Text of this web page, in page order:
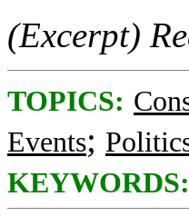
(Excerpt)
TOPICS:
Events;
KEYWORDS: